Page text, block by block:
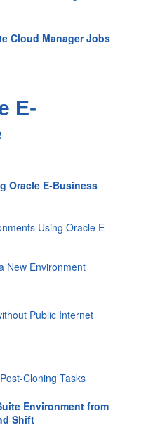
Cloud Manager Jobs
E-
Oracle E-Business
Using Oracle E-
New Environment
Public Internet
Cloning Tasks
Environment from
Shift